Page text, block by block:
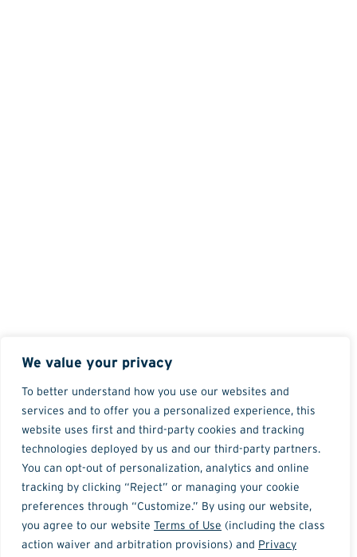
We value your privacy
To better understand how you use our websites and
services and to offer you a personalized experience, this
website uses first and third-party cookies and tracking
technologies deployed by us and our third-party partners.
You can opt-out of personalization, analytics and online
tracking by clicking “Reject” or managing your cookie
preferences through “Customize.” By using our website,
you agree to our website Terms of Use (including the class
action waiver and arbitration provisions) and Privacy